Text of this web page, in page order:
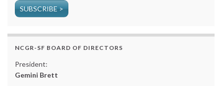
SUBSCRIBE >
NCGR-SF BOARD OF DIRECTORS
President:
Gemini Brett